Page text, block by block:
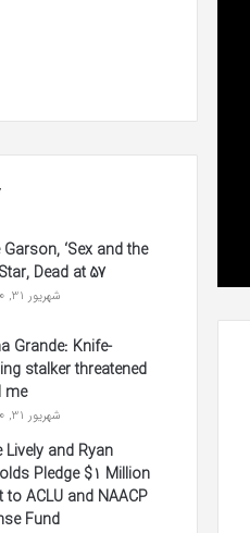
‘Sex and the
Dead at 57
شهریور 31, 1400
Grande: Knife-
stalker threatened
me
شهریور 31, 1400
Lively and Ryan
Pledge $1 Million
to ACLU and NAACP
Fund